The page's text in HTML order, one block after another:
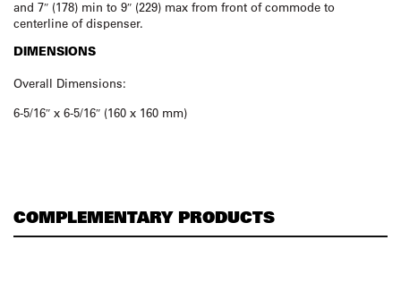
and 7″ (178) min to 9″ (229) max from front of commode to
centerline of dispenser.
DIMENSIONS
Overall Dimensions:
6-5/16″ x 6-5/16″ (160 x 160 mm)
COMPLEMENTARY PRODUCTS